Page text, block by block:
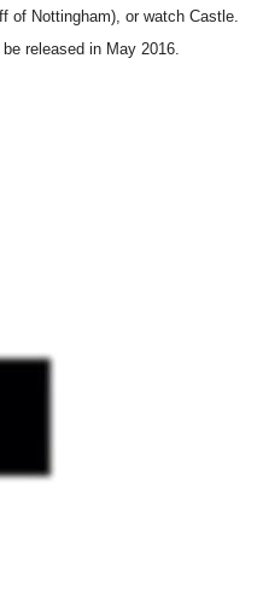
of Nottingham), or watch Castle.
released in May 2016.